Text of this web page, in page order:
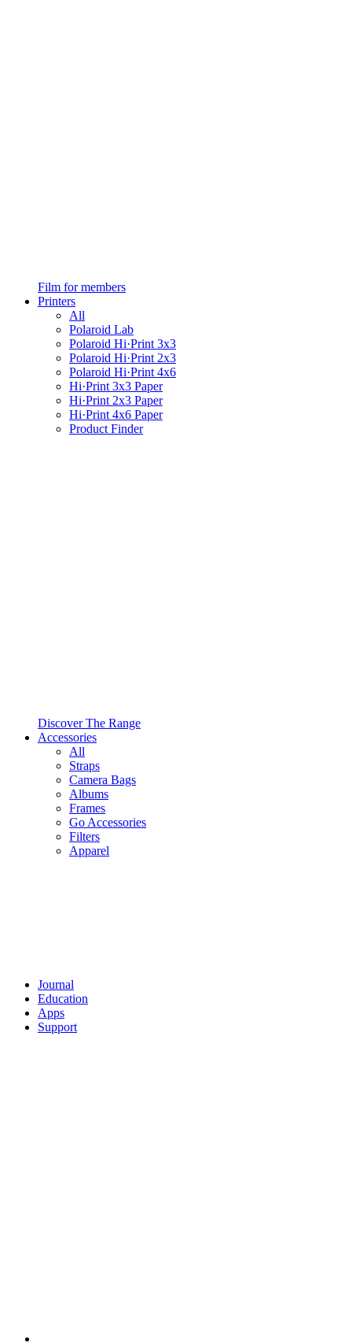
Film for members
Printers
All
Polaroid Lab
Polaroid Hi·Print 3x3
Polaroid Hi·Print 2x3
Polaroid Hi·Print 4x6
Hi·Print 3x3 Paper
Hi·Print 2x3 Paper
Hi·Print 4x6 Paper
Product Finder
Discover The Range
Accessories
All
Straps
Camera Bags
Albums
Frames
Go Accessories
Filters
Apparel
Journal
Education
Apps
Support